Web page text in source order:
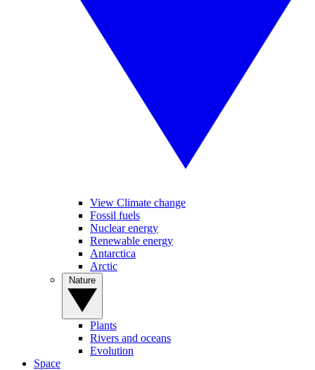
View Climate change
Fossil fuels
Nuclear energy
Renewable energy
Antarctica
Arctic
Plants
Rivers and oceans
Evolution
Space